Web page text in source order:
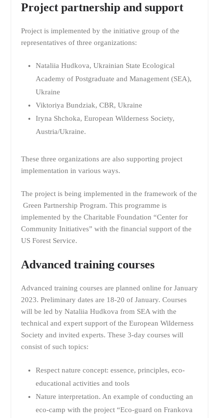
Project partnership and support
Project is implemented by the initiative group of the
representatives of three organizations:
Nataliia Hudkova, Ukrainian State Ecological
Academy of Postgraduate and Management (SEA),
Ukraine
Viktoriya Bundziak, CBR, Ukraine
Iryna Shchoka, European Wilderness Society,
Austria/Ukraine.
These three organizations are also supporting project
implementation in various ways.
The project is being implemented in the framework of the
Green Partnership Program. This programme is
implemented by the Charitable Foundation “Center for
Community Initiatives” with the financial support of the
US Forest Service.
Advanced training courses
Advanced training courses are planned online for January
2023. Preliminary dates are 18-20 of January. Courses
will be led by Nataliia Hudkova from SEA with the
technical and expert support of the European Wilderness
Society and invited experts. These 3-day courses will
consist of such topics:
Respect nature concept: essence, principles, eco-
educational activities and tools
Nature interpretation. An example of conducting an
eco-camp with the project “Eco-guard on Frankova